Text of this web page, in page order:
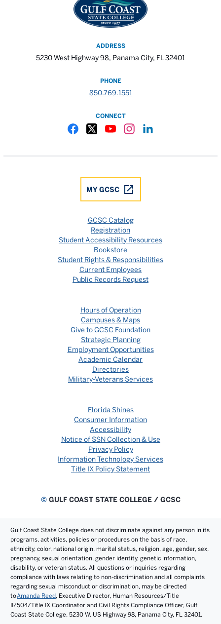
ADDRESS
5230 West Highway 98, Panama City, FL 32401
PHONE
850.769.1551
CONNECT
MY GCSC
GCSC Catalog
Registration
Student Accessibility Resources
Bookstore
Student Rights & Responsibilities
Current Employees
Public Records Request
Hours of Operation
Campuses & Maps
Give to GCSC Foundation
Strategic Planning
Employment Opportunities
Academic Calendar
Directories
Military-Veterans Services
Florida Shines
Consumer Information
Accessibility
Notice of SSN Collection & Use
Privacy Policy
Information Technology Services
Title IX Policy Statement
©GULF COAST STATE COLLEGE / GCSC
Gulf Coast State College does not discriminate against any person in its
programs, activities, policies or procedures on the basis of race,
ethnicity, color, national origin, marital status, religion, age, gender, sex,
pregnancy, sexual orientation, gender identity, genetic information,
disability, or veteran status. All questions or inquiries regarding
compliance with laws relating to non-discrimination and all complaints
regarding sexual misconduct or discrimination, may be directed
toAmanda Reed, Executive Director, Human Resources/Title
II/504/Title IX Coordinator and Civil Rights Compliance Officer, Gulf
Coast State College, 5230 W. US Highway 98, Panama City, FL 32401.